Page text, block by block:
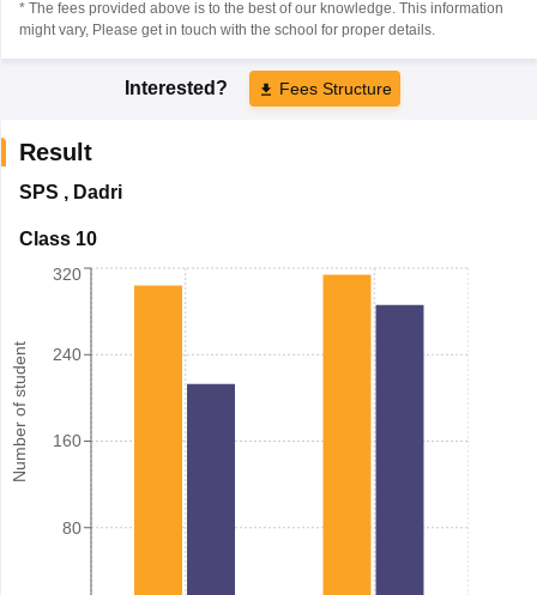
* The fees provided above is to the best of our knowledge. This information
might vary, Please get in touch with the school for proper details.
Interested? Fees Structure
Result
SPS , Dadri
Class 10
Number of student
80
160
240
320